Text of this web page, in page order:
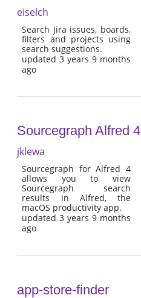
eiselch
Search Jira issues, boards,
filters and projects using
search suggestions.
updated 3 years 9 months
ago
Sourcegraph Alfred 4
jklewa
Sourcegraph for Alfred 4
allows you to view
Sourcegraph search
results in Alfred, the
macOS productivity app.
updated 3 years 9 months
ago
app-store-finder